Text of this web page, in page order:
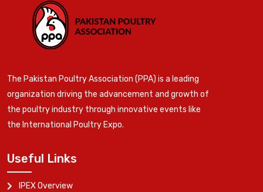
The Pakistan Poultry Association (PPA) is a leading
organization driving the advancement and growth of
the poultry industry through innovative events like
the International Poultry Expo.
Useful Links
IPEX Overview